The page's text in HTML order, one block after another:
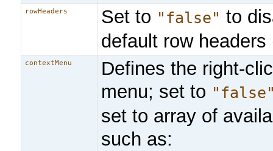
rowHeaders Set to "false" to
default row headers
contextMenu
Defines the right-
menu; set to
set to array of
such as: